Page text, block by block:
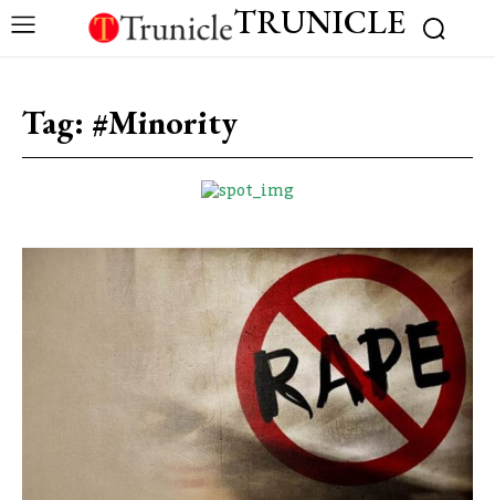
TRUNICLE
Tag: #Minority